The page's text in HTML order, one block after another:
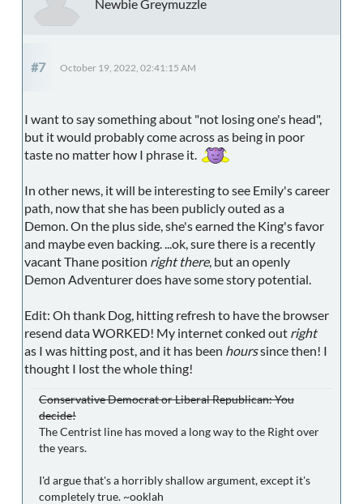
Newbie Greymuzzle
#7 October 19, 2022, 02:41:15 AM
I want to say something about "not losing one's head",
but it would probably come across as being in poor
taste no matter how I phrase it.
In other news, it will be interesting to see Emily's career
path, now that she has been publicly outed as a
Demon. On the plus side, she's earned the King's favor
and maybe even backing. ...ok, sure there is a recently
vacant Thane position right there, but an openly
Demon Adventurer does have some story potential.
Edit: Oh thank Dog, hitting refresh to have the browser
resend data WORKED! My internet conked out right
as I was hitting post, and it has been hourssince then! I
thought I lost the whole thing!
Conservative Democrat or Liberal Republican: You
decide!
The Centrist line has moved a long way to the Right over
the years.
I'd argue that's a horribly shallow argument, except it's
completely true. ~ooklah